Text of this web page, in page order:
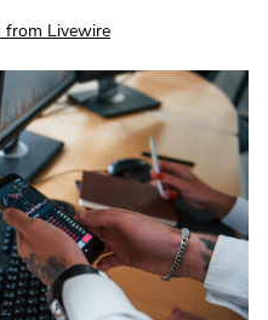
from Livewire